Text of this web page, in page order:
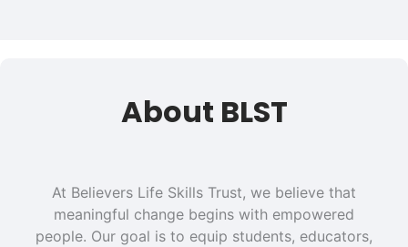
About BLST
At Believers Life Skills Trust, we believe that
meaningful change begins with empowered
people. Our goal is to equip students, educators,